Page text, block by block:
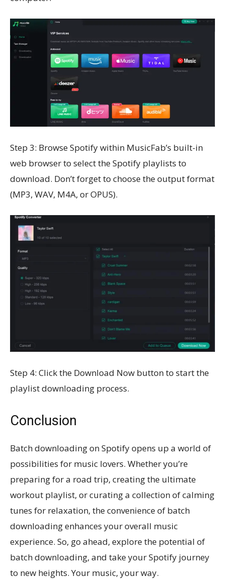
Step 3: Browse Spotify within MusicFab’s built-in
web browser to select the Spotify playlists to
download. Don’t forget to choose the output format
(MP3, WAV, M4A, or OPUS).
Step 4: Click the Download Now button to start the
playlist downloading process.
Conclusion
Batch downloading on Spotify opens up a world of
possibilities for music lovers. Whether you’re
preparing for a road trip, creating the ultimate
workout playlist, or curating a collection of calming
tunes for relaxation, the convenience of batch
downloading enhances your overall music
experience. So, go ahead, explore the potential of
batch downloading, and take your Spotify journey
to new heights. Your music, your way.